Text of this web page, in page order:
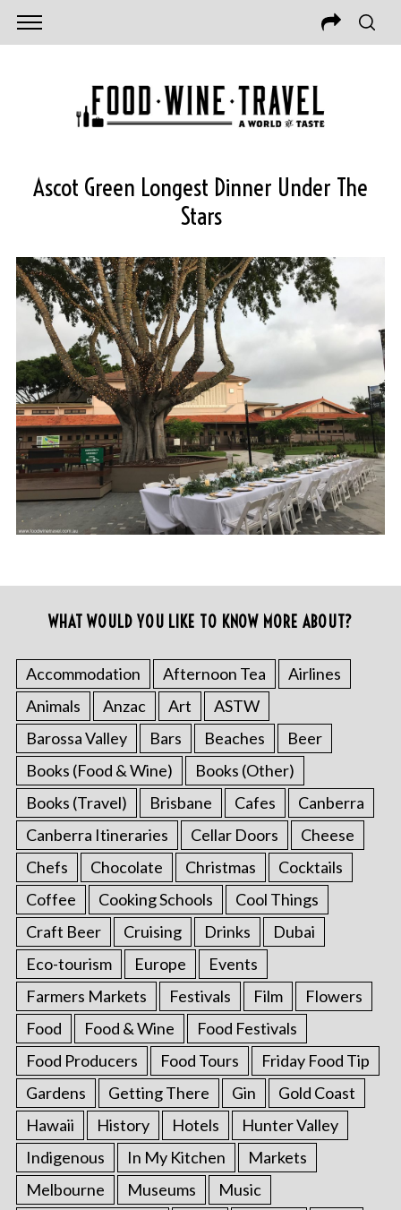
Ascot Green Longest Dinner Under The
Stars
WHAT WOULD YOU LIKE TO KNOW MORE ABOUT?
Accommodation Afternoon Tea
Airlines
Animals
Anzac Art
ASTW
Barossa Valley
Bars Beaches
Beer
Books (Food & Wine)
Books (Other)
Books (Travel)
Brisbane Cafes
Canberra
Canberra Itineraries
Cellar Doors
Cheese
Chefs
Chocolate Christmas
Cocktails
Coffee
Cooking Schools
Cool Things
Craft Beer
Cruising Drinks
Dubai
Eco-tourism
Europe
Events
Farmers Markets
Festivals Film
Flowers
Food
Food & Wine
Food Festivals
Food Producers
Food Tours
Friday Food Tip
Gardens
Getting There Gin
Gold Coast
Hawaii
History Hotels
Hunter Valley
Indigenous
In My Kitchen
Markets
Melbourne
Museums
Music